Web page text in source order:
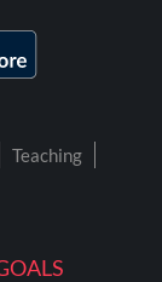
Teaching